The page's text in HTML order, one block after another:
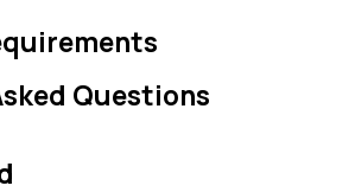
Questions